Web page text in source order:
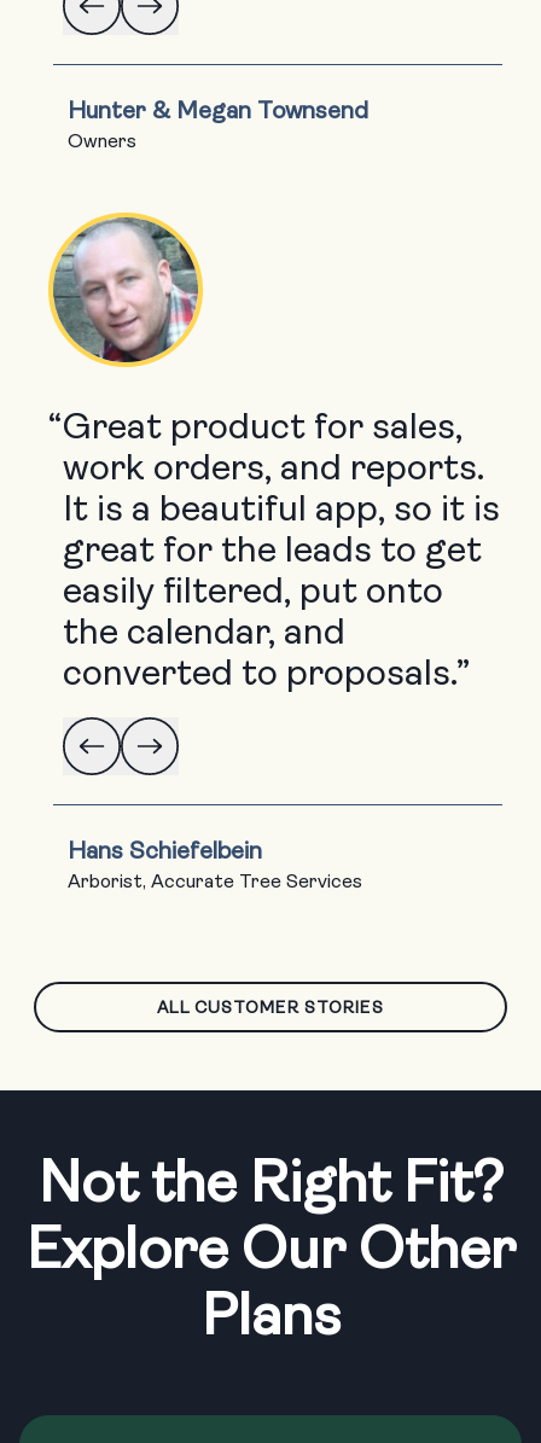
Hunter & Megan Townsend
Owners
“Great product for sales,
work orders, and reports.
It is a beautiful app, so it is
great for the leads to get
easily filtered, put onto
the calendar, and
converted to proposals.”
Hans Schiefelbein
Arborist, Accurate Tree Services
ALL CUSTOMER STORIES
Not the Right Fit?
Explore Our Other
Plans